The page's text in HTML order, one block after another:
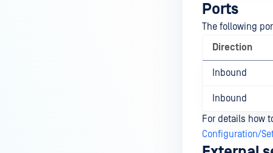
Ports
The following
Direction
Inbound
Inbound
For details how
Configuration/